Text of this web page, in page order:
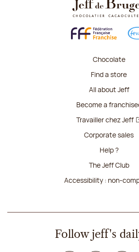
Chocolate
Find a store
All about Jeff
Become a
Travailler chez Jeff
Corporate sales
Help ?
The Jeff Club
Accessibility : non-
Follow jeff's